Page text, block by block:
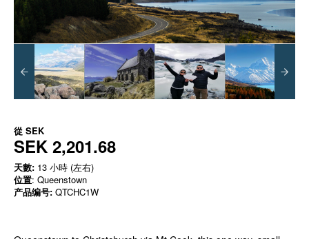
從 SEK
SEK 2,201.68
天數: 13 小時 (左右)
位置: Queenstown
产品编号: QTCHC1W